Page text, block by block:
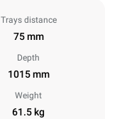
Trays distance
75 mm
Depth
1015 mm
Weight
61.5 kg